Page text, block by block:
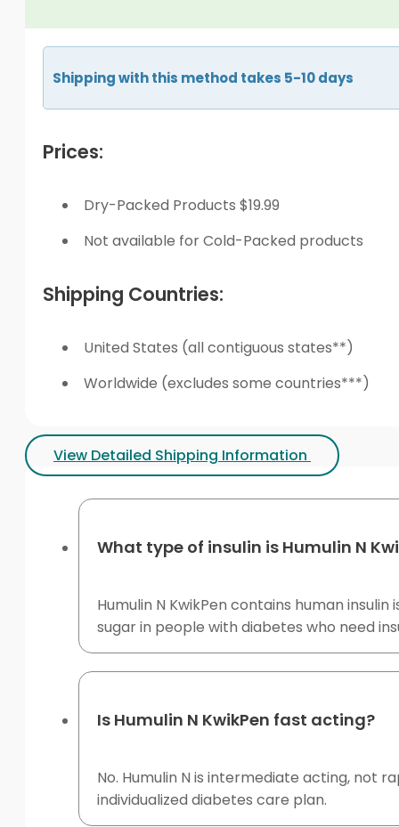
Shipping with this method takes 5-10 days
Prices:
Dry-Packed Products $19.99
Not available for Cold-Packed products
Shipping Countries:
United States (all contiguous states**)
Worldwide (excludes some countries***)
View Detailed Shipping Information
What type of insulin is Humulin N
Humulin N KwikPen contains human
sugar in people with diabetes who need
Is Humulin N KwikPen fast acting?
No. Humulin N is intermediate acting, not
individualized diabetes care plan.